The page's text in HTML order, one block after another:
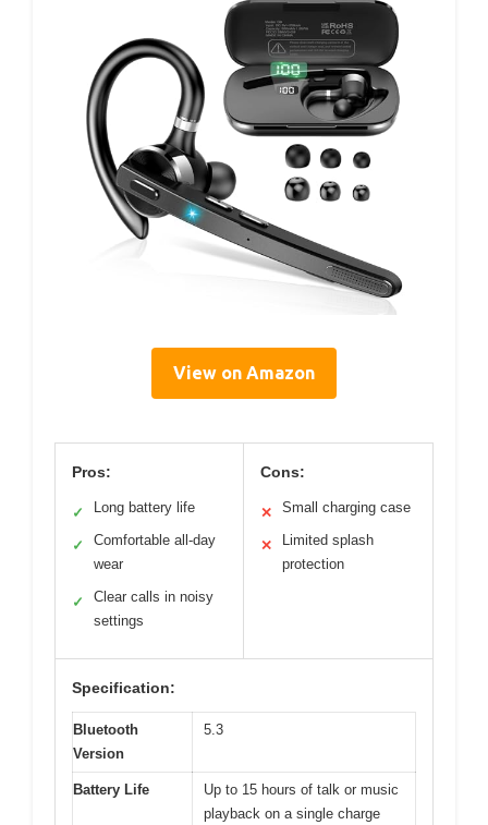
View on Amazon
Pros:
✓ Long battery life
✓
Comfortable all-day
wear
✓
Clear calls in noisy
settings
Cons:
✕ Small charging case
✕
Limited splash
protection
Specification:
Bluetooth
Version
5.3
Battery Life
Up to 15 hours of talk or music
playback on a single charge